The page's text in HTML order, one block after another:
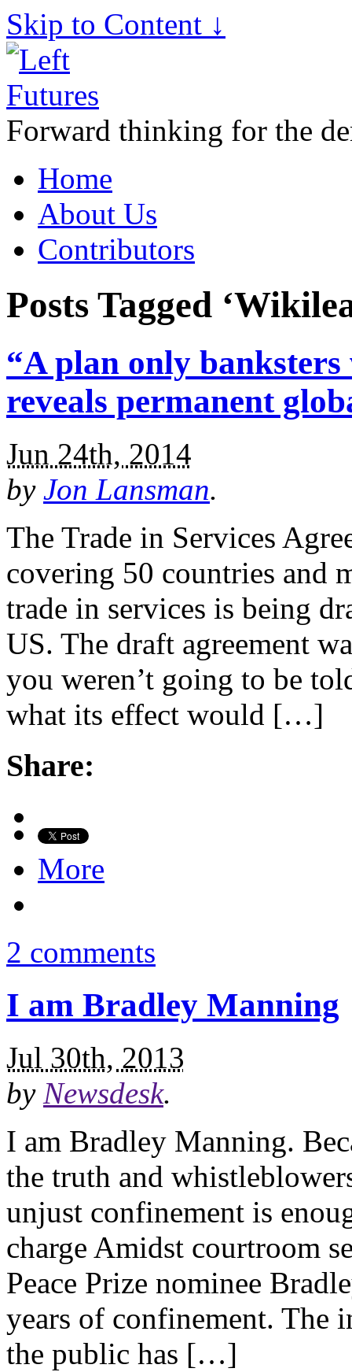
Skip to Content ↓
Forward thinking for the
Home
About Us
Contributors
Posts Tagged
“A plan only
reveals permanent
Jun 24th, 2014
by Jon Lansman.
The Trade in Services
covering 50 countries and
trade in services is being
US. The draft agreement
you weren’t going to be
what its effect would […]
Share:
More
2 comments
I am Bradley Manning
Jul 30th, 2013
by Newsdesk.
I am Bradley Manning.
the truth and
unjust confinement is
charge Amidst courtroom
Peace Prize nominee
years of confinement. The
the public has […]